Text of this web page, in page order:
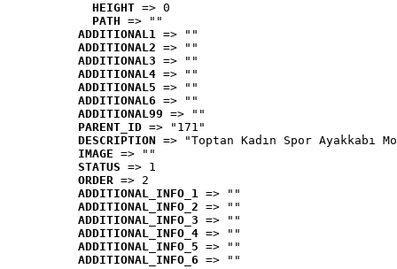
HEIGHT => 0
PATH => ""
ADDITIONAL1 => ""
ADDITIONAL2 => ""
ADDITIONAL3 => ""
ADDITIONAL4 => ""
ADDITIONAL5 => ""
ADDITIONAL6 => ""
ADDITIONAL99 => ""
PARENT_ID => "171"
DESCRIPTION => "Toptan Kadın Spor Ayakkabı
IMAGE => ""
STATUS => 1
ORDER => 2
ADDITIONAL_INFO_1 => ""
ADDITIONAL_INFO_2 => ""
ADDITIONAL_INFO_3 => ""
ADDITIONAL_INFO_4 => ""
ADDITIONAL_INFO_5 => ""
ADDITIONAL_INFO_6 => ""